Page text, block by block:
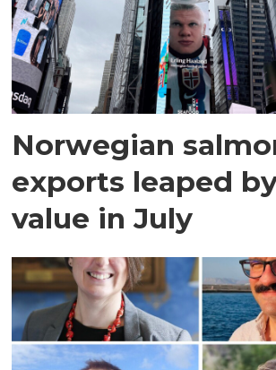
Norwegian
exports leaped by
value in July